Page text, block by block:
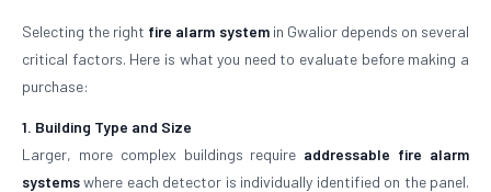
Selecting the right fire alarm systemin Gwalior depends on several
critical factors. Here is what you need to evaluate before making a
purchase:
1. Building Type and Size
Larger, more complex buildings require addressable fire alarm
systemswhere each detector is individually identified on the panel.